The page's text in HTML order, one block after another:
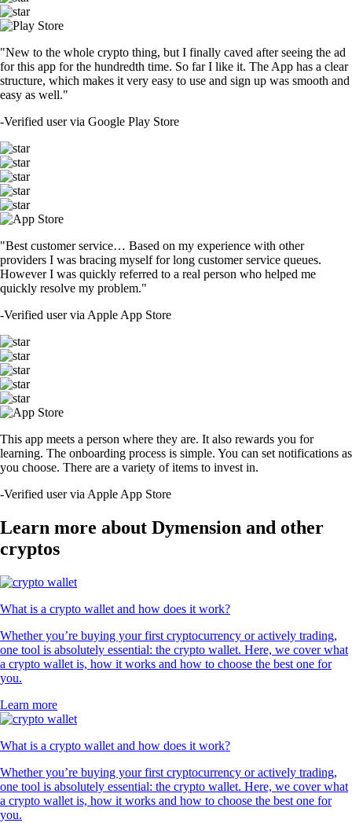
"New to the whole crypto thing, but I finally caved after seeing the ad
for this app for the hundredth time. So far I like it. The App has a clear
structure, which makes it very easy to use and sign up was smooth and
easy as well."
-Verified user via Google Play Store
"Best customer service… Based on my experience with other
providers I was bracing myself for long customer service queues.
However I was quickly referred to a real person who helped me
quickly resolve my problem."
-Verified user via Apple App Store
This app meets a person where they are. It also rewards you for
learning. The onboarding process is simple. You can set notifications as
you choose. There are a variety of items to invest in.
-Verified user via Apple App Store
Learn more about Dymension and other
cryptos
What is a crypto wallet and how does it work?
Whether you’re buying your first cryptocurrency or actively trading,
one tool is absolutely essential: the crypto wallet. Here, we cover what
a crypto wallet is, how it works and how to choose the best one for
you.
Learn more
What is a crypto wallet and how does it work?
Whether you’re buying your first cryptocurrency or actively trading,
one tool is absolutely essential: the crypto wallet. Here, we cover what
a crypto wallet is, how it works and how to choose the best one for
you.